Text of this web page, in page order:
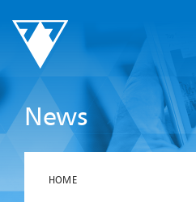
News
HOME